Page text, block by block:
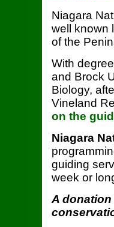
Niagara
well known
of the
With
and Brock
Biology,
Vineland
on the
Niagara
guiding
week or
A